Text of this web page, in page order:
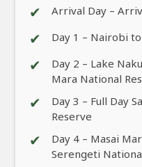
✔ Arrival Day –
✔ Day 1 – Nairobi
✔
Day 2 – Lake
Mara National
✔
Day 3 – Full Day
Reserve
✔
Day 4 – Masai
Serengeti